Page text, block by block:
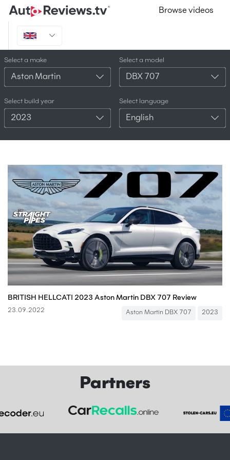
Browse videos
Select a make
Aston Martin
Select a model
DBX 707
Select build year
2023
Select language
English
BRITISH HELLCAT! 2023 Aston Martin DBX 707 Review
23.09.2022 Aston Martin DBX 707 2023
Partners